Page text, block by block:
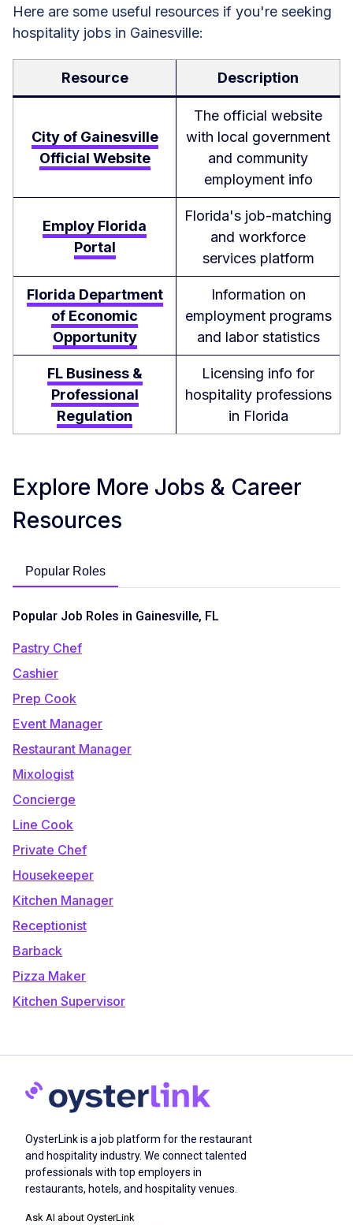
Here are some useful resources if you're seeking
hospitality jobs in Gainesville:
Resource Description
City of Gainesville
Official Website
The official website
with local government
and community
employment info
Employ Florida
Portal
Florida's job-matching
and workforce
services platform
Florida Department
of Economic
Opportunity
Information on
employment programs
and labor statistics
FL Business &
Professional
Regulation
Licensing info for
hospitality professions
in Florida
Explore More Jobs & Career
Resources
Popular Roles
Popular Job Roles in Gainesville, FL
Pastry Chef
Cashier
Prep Cook
Event Manager
Restaurant Manager
Mixologist
Concierge
Line Cook
Private Chef
Housekeeper
Kitchen Manager
Receptionist
Barback
Pizza Maker
Kitchen Supervisor
OysterLink is a job platform for the restaurant
and hospitality industry. We connect talented
professionals with top employers in
restaurants, hotels, and hospitality venues.
Ask AI about OysterLink